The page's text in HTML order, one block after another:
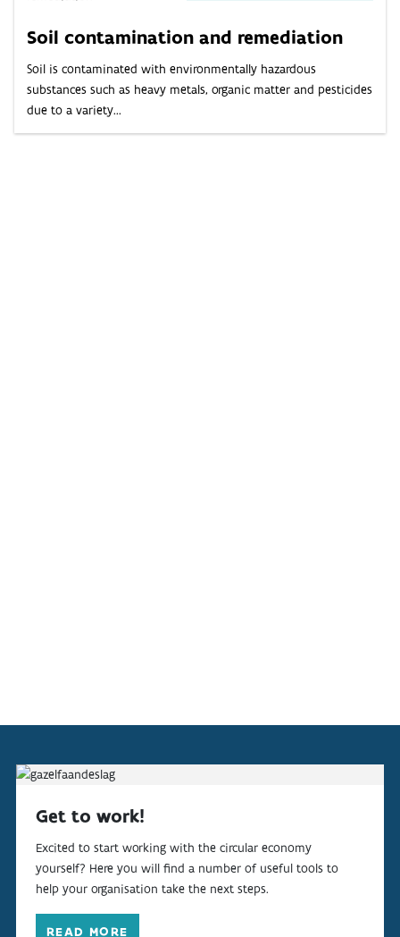
Soil contamination and remediation
Soil is contaminated with environmentally hazardous
substances such as heavy metals, organic matter and pesticides
due to a variety...
Get to work!
Excited to start working with the circular economy
yourself? Here you will find a number of useful tools to
help your organisation take the next steps.
READ MORE